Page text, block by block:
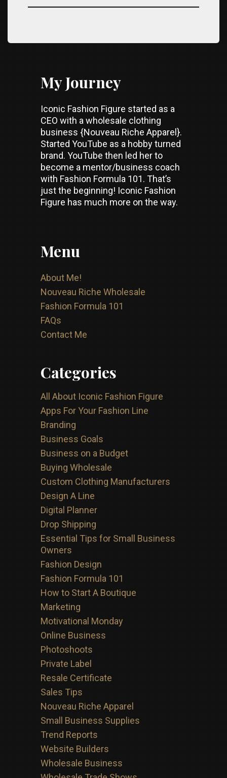
My Journey
Iconic Fashion Figure started as a
CEO with a wholesale clothing
business {Nouveau Riche Apparel}.
Started YouTube as a hobby turned
brand. YouTube then led her to
become a mentor/business coach
with Fashion Formula 101. That’s
just the beginning! Iconic Fashion
Figure has much more on the way.
Menu
About Me!
Nouveau Riche Wholesale
Fashion Formula 101
FAQs
Contact Me
Categories
All About Iconic Fashion Figure
Apps For Your Fashion Line
Branding
Business Goals
Business on a Budget
Buying Wholesale
Custom Clothing Manufacturers
Design A Line
Digital Planner
Drop Shipping
Essential Tips for Small Business
Owners
Fashion Design
Fashion Formula 101
How to Start A Boutique
Marketing
Motivational Monday
Online Business
Photoshoots
Private Label
Resale Certificate
Sales Tips
Nouveau Riche Apparel
Small Business Supplies
Trend Reports
Website Builders
Wholesale Business